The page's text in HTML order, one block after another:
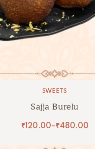
SWEETS
Sajja Burelu
₹120.00–₹480.00